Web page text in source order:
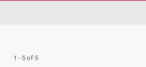
1 - 5 of 5